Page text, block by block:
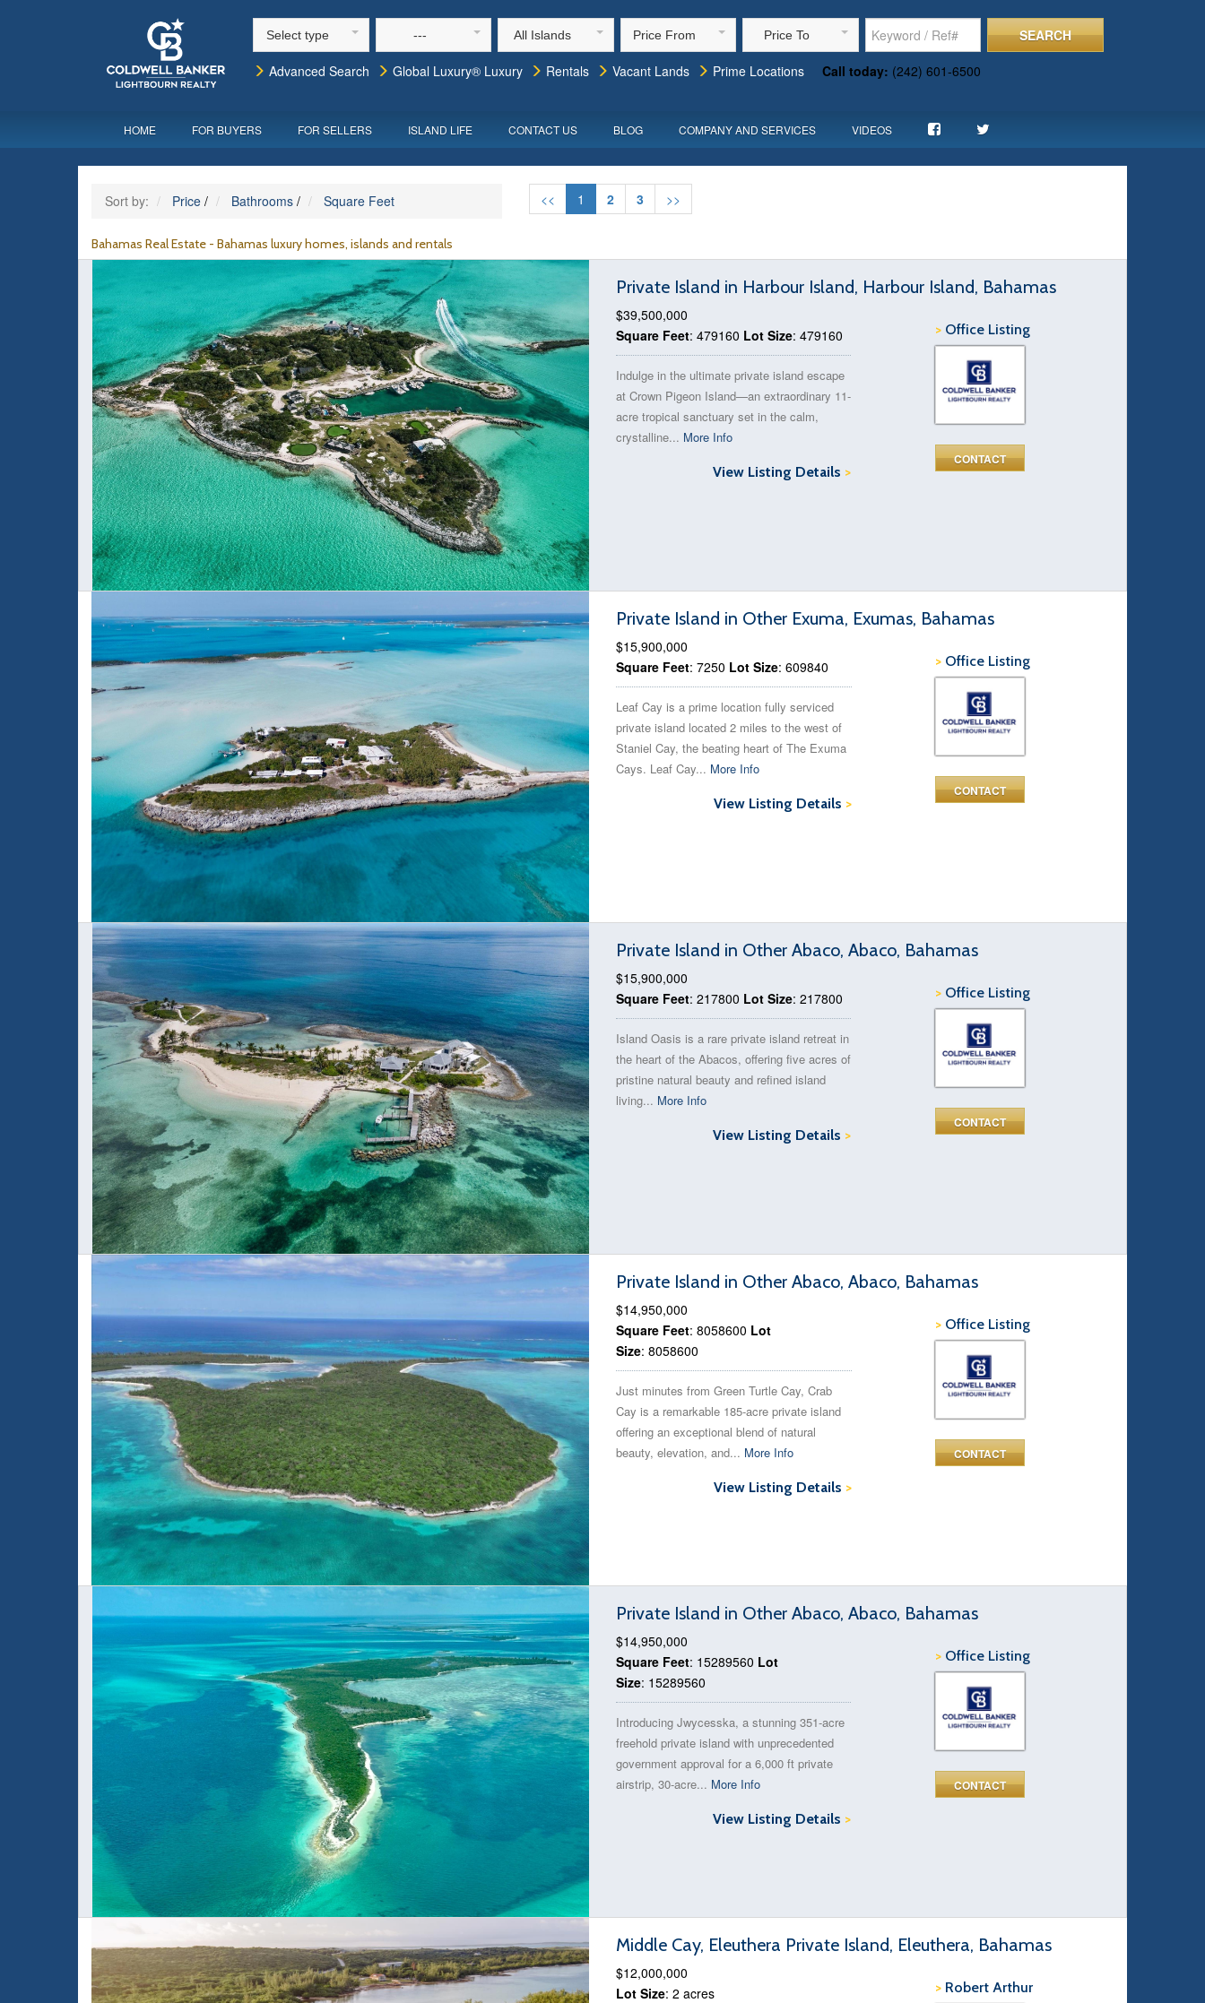
Select type --- All Islands Price From Price To
SEARCH
Advanced Search
Global Luxury® Luxury Rentals Vacant Lands Prime Locations Call today: (242) 601-6500
HOME FOR BUYERS FOR SELLERS ISLAND LIFE CONTACT US BLOG COMPANY AND SERVICES VIDEOS
Sort by: Price / Bathrooms / Square Feet << 1 2 3 >>
Bahamas Real Estate - Bahamas luxury homes, islands and rentals
Private Island in Harbour Island, Harbour Island, Bahamas
>Office Listing
CONTACT
$39,500,000
Square Feet: 479160 Lot Size: 479160
Indulge in the ultimate private island escape
at Crown Pigeon Island—an extraordinary 11-
acre tropical sanctuary set in the calm,
crystalline... More Info
View Listing Details >
Private Island in Other Exuma, Exumas, Bahamas
> Office Listing
CONTACT
$15,900,000
Square Feet: 7250 Lot Size: 609840
Leaf Cay is a prime location fully serviced
private island located 2 miles to the west of
Staniel Cay, the beating heart of The Exuma
Cays. Leaf Cay... More Info
View Listing Details >
Private Island in Other Abaco, Abaco, Bahamas
>Office Listing
CONTACT
$15,900,000
Square Feet: 217800 Lot Size: 217800
Island Oasis is a rare private island retreat in
the heart of the Abacos, offering five acres of
pristine natural beauty and refined island
living... More Info
View Listing Details >
Private Island in Other Abaco, Abaco, Bahamas
> Office Listing
CONTACT
$14,950,000
Square Feet: 8058600 Lot
Size: 8058600
Just minutes from Green Turtle Cay, Crab
Cay is a remarkable 185-acre private island
offering an exceptional blend of natural
beauty, elevation, and... More Info
View Listing Details >
Private Island in Other Abaco, Abaco, Bahamas
>Office Listing
CONTACT
$14,950,000
Square Feet: 15289560 Lot
Size: 15289560
Introducing Jwycesska, a stunning 351-acre
freehold private island with unprecedented
government approval for a 6,000 ft private
airstrip, 30-acre... More Info
View Listing Details >
Middle Cay, Eleuthera Private Island, Eleuthera, Bahamas
> Robert Arthur
$12,000,000
Lot Size: 2 acres